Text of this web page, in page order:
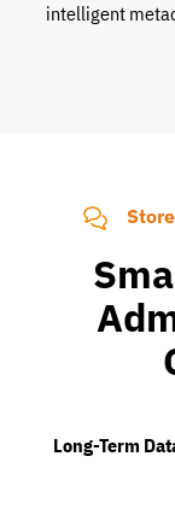
intelligent
Long-Term